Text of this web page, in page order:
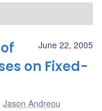
June 22, 2005
on Fixed-
Jason Andreou